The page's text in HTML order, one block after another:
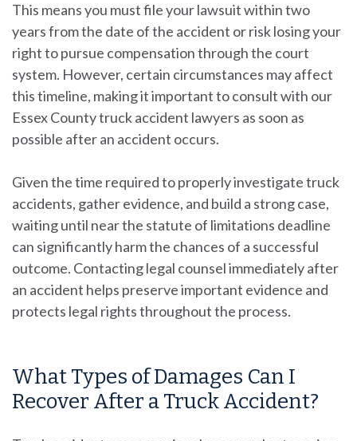
This means you must file your lawsuit within two
years from the date of the accident or risk losing your
right to pursue compensation through the court
system. However, certain circumstances may affect
this timeline, making it important to consult with our
Essex County truck accident lawyers as soon as
possible after an accident occurs.
Given the time required to properly investigate truck
accidents, gather evidence, and build a strong case,
waiting until near the statute of limitations deadline
can significantly harm the chances of a successful
outcome. Contacting legal counsel immediately after
an accident helps preserve important evidence and
protects legal rights throughout the process.
What Types of Damages Can I
Recover After a Truck Accident?